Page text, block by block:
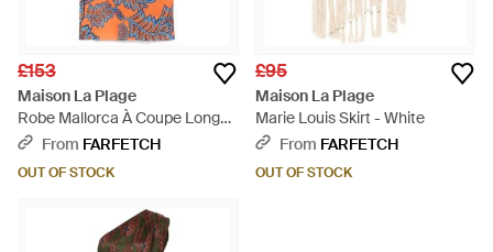
£153
Maison La Plage
Robe Mallorca À Coupe Longue
- Orange
From FARFETCH
OUT OF STOCK
£95
Maison La Plage
Marie Louis Skirt - White
From FARFETCH
OUT OF STOCK